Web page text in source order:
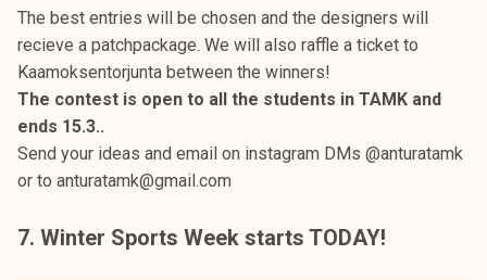
The best entries will be chosen and the designers will
recieve a patchpackage. We will also raffle a ticket to
Kaamoksentorjunta between the winners!
The contest is open to all the students in TAMK and
ends 15.3..
Send your ideas and email on instagram DMs @anturatamk
or to anturatamk@gmail.com
7. Winter Sports Week starts TODAY!